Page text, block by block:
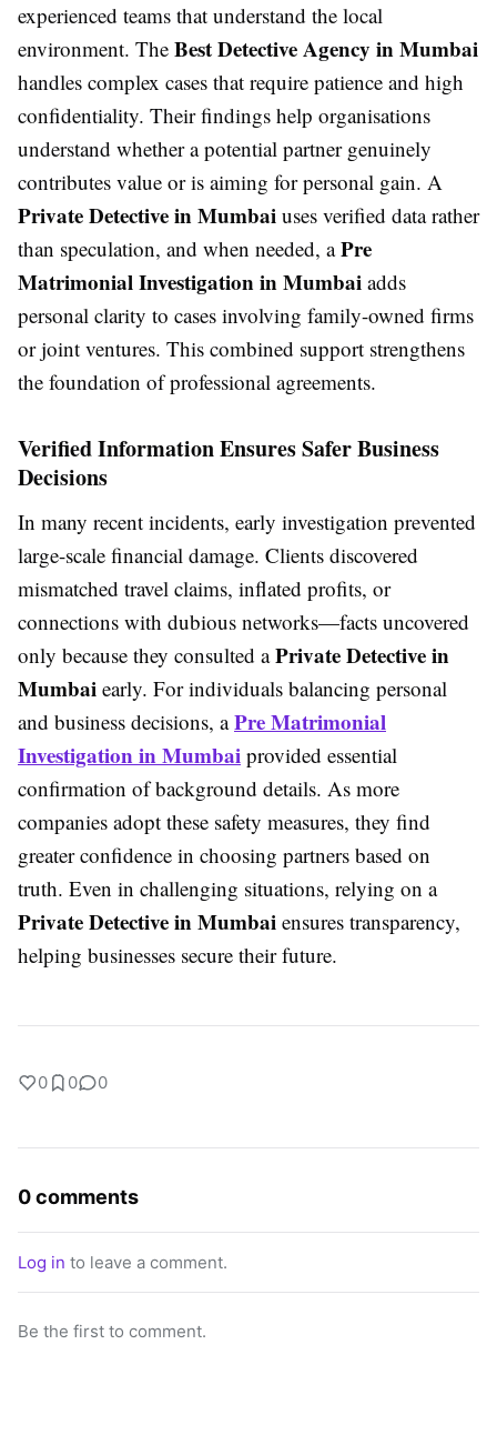
experienced teams that understand the local
environment. The Best Detective Agency in Mumbai
handles complex cases that require patience and high
confidentiality. Their findings help organisations
understand whether a potential partner genuinely
contributes value or is aiming for personal gain. A
Private Detective in Mumbai uses verified data rather
than speculation, and when needed, aPre
Matrimonial Investigation in Mumbai adds
personal clarity to cases involving family-owned firms
or joint ventures. This combined support strengthens
the foundation of professional agreements.
Verified Information Ensures Safer Business
Decisions
In many recent incidents, early investigation prevented
large-scale financial damage. Clients discovered
mismatched travel claims, inflated profits, or
connections with dubious networks—facts uncovered
only because they consulted aPrivate Detective in
Mumbai early. For individuals balancing personal
and business decisions, aPre Matrimonial
Investigation in Mumbai provided essential
confirmation of background details. As more
companies adopt these safety measures, they find
greater confidence in choosing partners based on
truth. Even in challenging situations, relying on a
Private Detective in Mumbai ensures transparency,
helping businesses secure their future.
0 0 0
0 comments
Log in to leave a comment.
Be the first to comment.